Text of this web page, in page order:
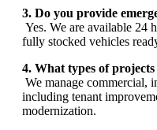
3. Do you provide
Yes. We are available 24
fully stocked vehicles
4. What types of
We manage commercial,
including tenant
modernization.